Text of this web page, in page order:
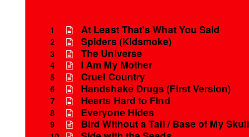
1 At Least That's What You Said
2 Spiders (Kidsmoke)
3 The Universe
4 I Am My Mother
5 Cruel Country
6 Handshake Drugs (First Version)
7 Hearts Hard to Find
8 Everyone Hides
9 Bird Without a Tail / Base of My Skull